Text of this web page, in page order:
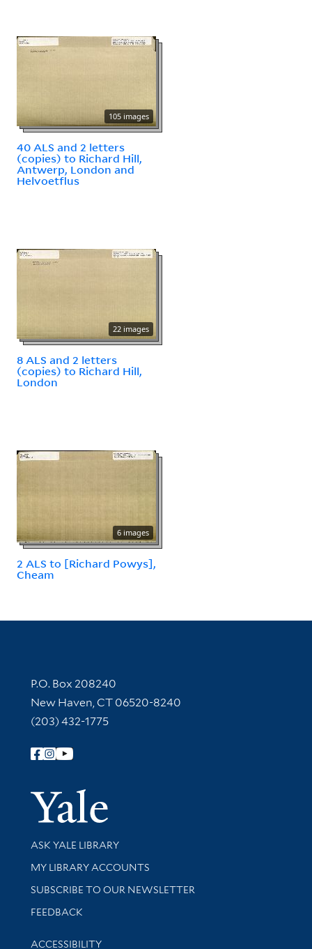
105 images
40 ALS and 2 letters
(copies) to Richard Hill,
Antwerp, London and
Helvoetflus
22 images
8 ALS and 2 letters
(copies) to Richard Hill,
London
6 images
2 ALS to [Richard Powys],
Cheam
Contact Information
P.O. Box 208240
New Haven, CT 06520-8240
(203) 432-1775
Follow Yale Library
Yale
Library Services
ASK YALE LIBRARY
Get research help and support
MY LIBRARY ACCOUNTS
SUBSCRIBE TO OUR NEWSLETTER
Stay updated with library news and events
FEEDBACK
Library Information
ACCESSIBILITY